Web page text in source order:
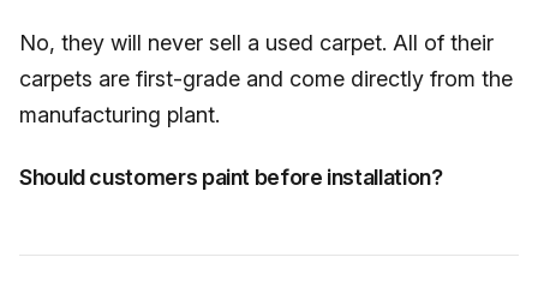
No, they will never sell a used carpet. All of their
carpets are first-grade and come directly from the
manufacturing plant.
Should customers paint before installation?